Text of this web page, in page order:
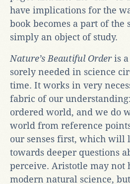
have implications for the
book becomes a part of the
simply an object of study.
Nature’s Beautiful Orderis a
sorely needed in science
time. It works in very
fabric of our
ordered world, and we do
world from reference
our senses first, which will
towards deeper questions
perceive. Aristotle may not
modern natural science,